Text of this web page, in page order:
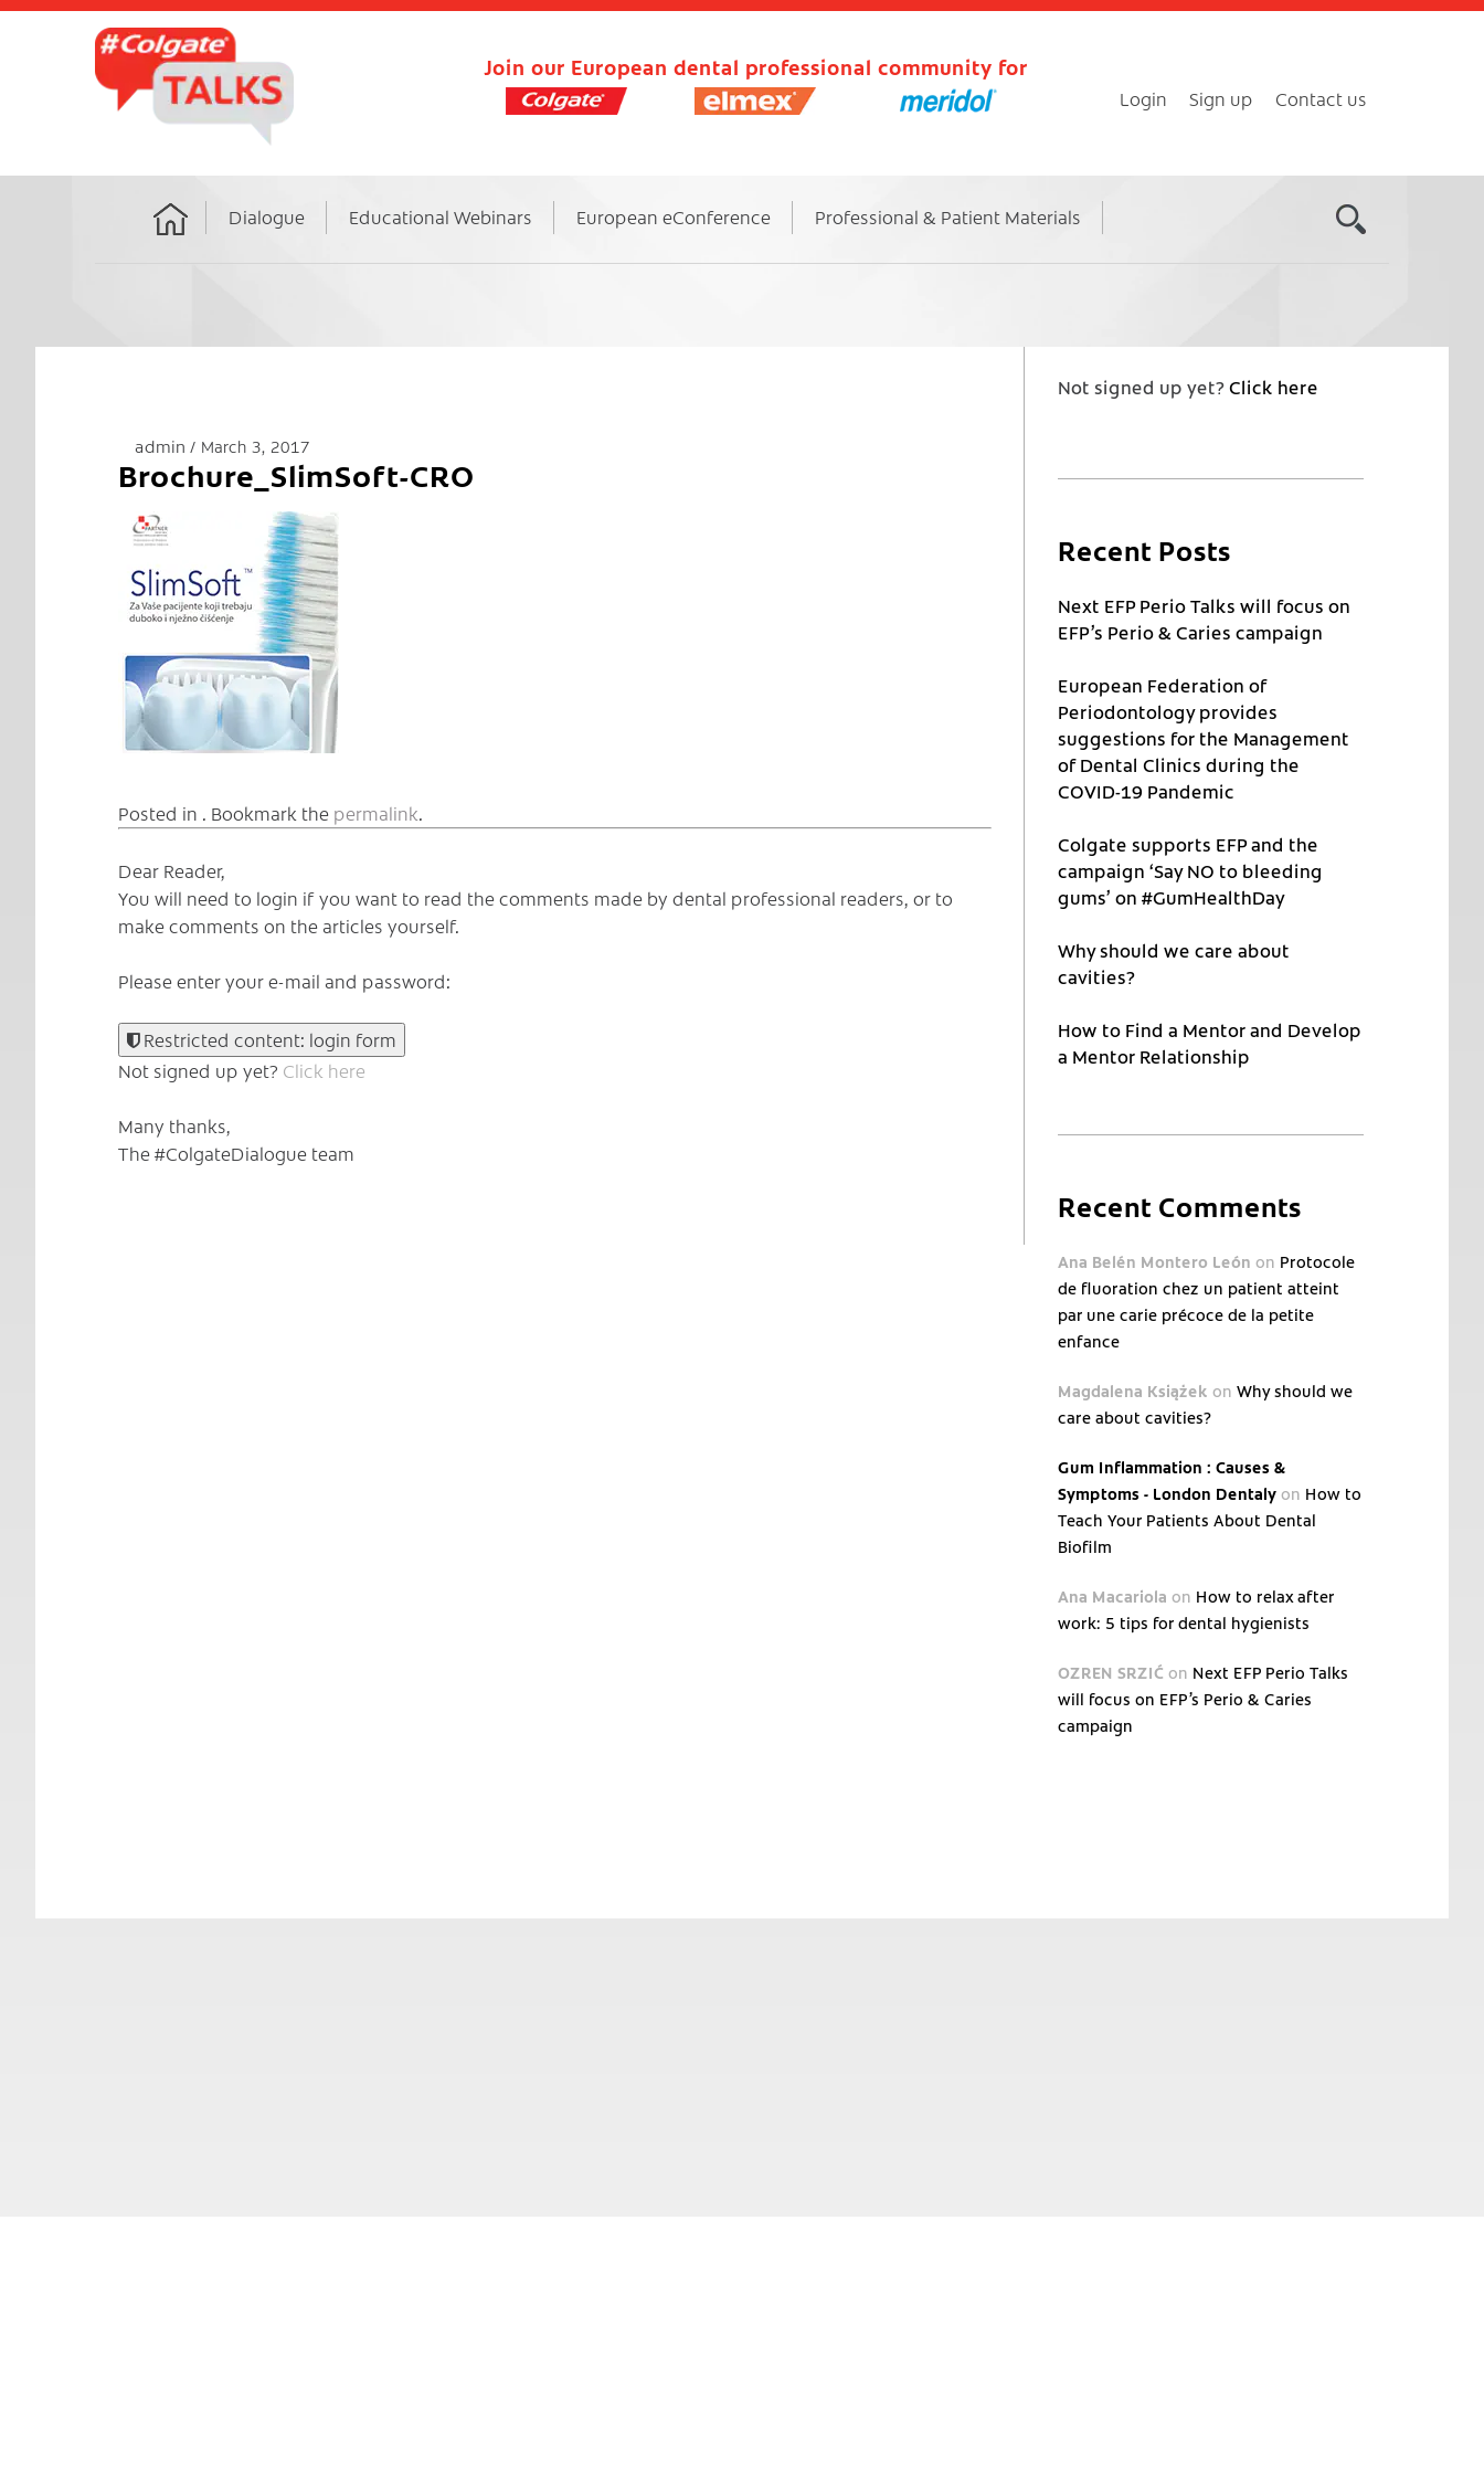
Join our European dental professional community for
Login Sign up Contact us
Home
Dialogue Educational Webinars European eConference Professional & Patient Materials
admin March 3, 2017
Brochure_SlimSoft-CRO
Posted in . Bookmark the permalink.
Dear Reader,
You will need to login if you want to read the comments made by dental professional readers, or to
make comments on the articles yourself.
Please enter your e-mail and password:
Restricted content: login form
Not signed up yet? Click here
Many thanks,
The #ColgateDialogue team
Not signed up yet?Click here
Recent Posts
Next EFP Perio Talks will focus on
EFP’s Perio & Caries campaign
European Federation of
Periodontology provides
suggestions for the Management
of Dental Clinics during the
COVID-19 Pandemic
Colgate supports EFP and the
campaign ‘Say NO to bleeding
gums’ on #GumHealthDay
Why should we care about
cavities?
How to Find a Mentor and Develop
a Mentor Relationship
Recent Comments
Ana Belén Montero León on Protocole
de fluoration chez un patient atteint
par une carie précoce de la petite
enfance
Magdalena Książek on Why should we
care about cavities?
Gum Inflammation : Causes &
Symptoms - London Dentaly on How to
Teach Your Patients About Dental
Biofilm
Ana Macariola on How to relax after
work: 5 tips for dental hygienists
OZREN SRZIĆ on Next EFP Perio Talks
will focus on EFP’s Perio & Caries
campaign